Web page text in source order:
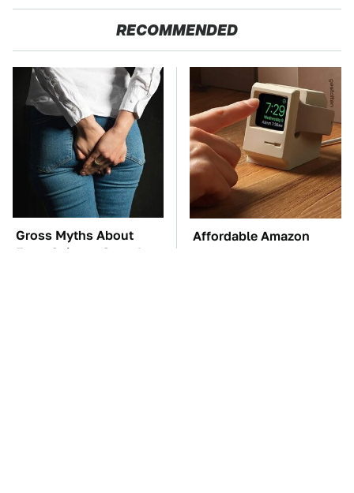
RECOMMENDED
Gross Myths About
Farts Science Says Are
Affordable Amazon